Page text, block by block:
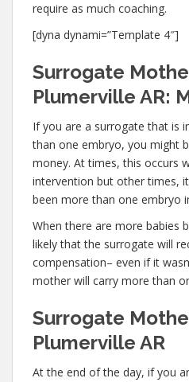
require as much coaching.
[dyna dynami=”Template 4″]
Surrogate
Plumerville AR:
If you are a surrogate that is
than one embryo, you might
money. At times, this occurs
intervention but other times,
been more than one embryo
When there are more babies
likely that the surrogate will
compensation– even if it
mother will carry more than
Surrogate
Plumerville AR
At the end of the day, if you